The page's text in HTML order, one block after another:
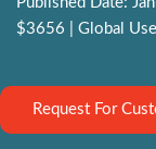
$3656 | Global
Request For